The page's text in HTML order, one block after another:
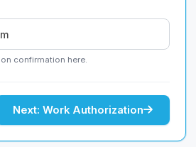
confirmation here.
Next: Work Authorization